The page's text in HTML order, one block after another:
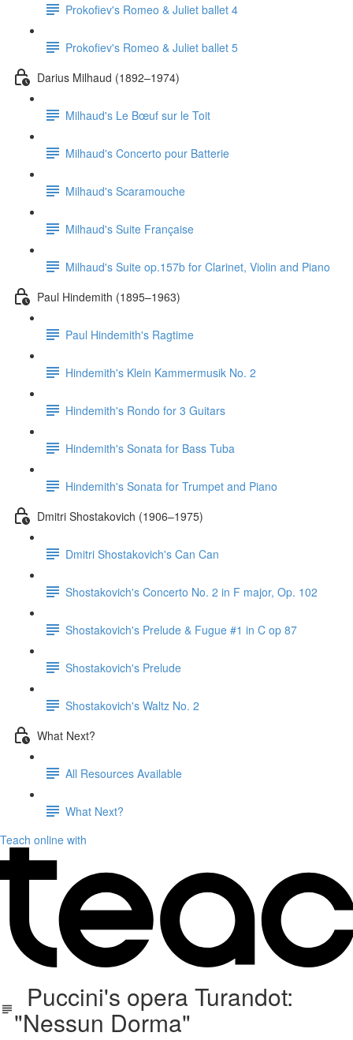
Prokofiev's Romeo & Juliet ballet 4
Prokofiev's Romeo & Juliet ballet 5
Darius Milhaud (1892–1974)
Milhaud's Le Bœuf sur le Toit
Milhaud's Concerto pour Batterie
Milhaud's Scaramouche
Milhaud's Suite Française
Milhaud's Suite op.157b for Clarinet, Violin and Piano
Paul Hindemith (1895–1963)
Paul Hindemith's Ragtime
Hindemith's Klein Kammermusik No. 2
Hindemith's Rondo for 3 Guitars
Hindemith's Sonata for Bass Tuba
Hindemith's Sonata for Trumpet and Piano
Dmitri Shostakovich (1906–1975)
Dmitri Shostakovich's Can Can
Shostakovich's Concerto No. 2 in F major, Op. 102
Shostakovich's Prelude & Fugue #1 in C op 87
Shostakovich's Prelude
Shostakovich's Waltz No. 2
What Next?
All Resources Available
What Next?
Teach online with
Puccini's opera Turandot:
"Nessun Dorma"